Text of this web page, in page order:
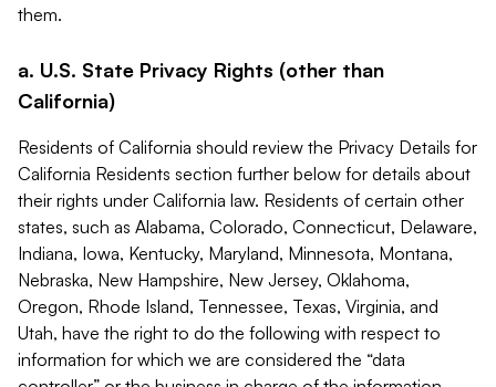
them.
a. U.S. State Privacy Rights (other than
California)
Residents of California should review the Privacy Details for
California Residents section further below for details about
their rights under California law. Residents of certain other
states, such as Alabama, Colorado, Connecticut, Delaware,
Indiana, Iowa, Kentucky, Maryland, Minnesota, Montana,
Nebraska, New Hampshire, New Jersey, Oklahoma,
Oregon, Rhode Island, Tennessee, Texas, Virginia, and
Utah, have the right to do the following with respect to
information for which we are considered the “data